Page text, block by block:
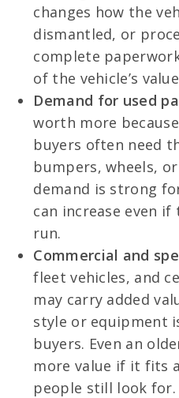
changes how the
dismantled, or
complete
of the vehicle’s
Demand for used
worth more
buyers often need
bumpers, wheels,
demand is strong
can increase even
run.
Commercial and
fleet vehicles, and
may carry added
style or equipment
buyers. Even an
more value if it fits
people still look for.